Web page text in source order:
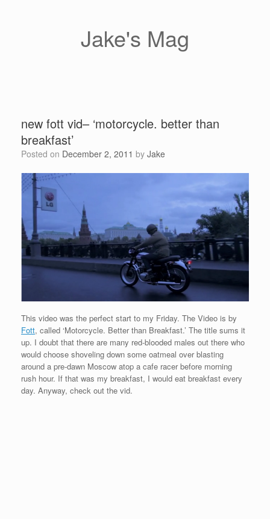
Jake's Mag
new fott vid– ‘motorcycle. better than
breakfast’
Posted on December 2, 2011 by Jake
This video was the perfect start to my Friday. The Video is by
Fott, called ‘Motorcycle. Better than Breakfast.’ The title sums it
up. I doubt that there are many red-blooded males out there who
would choose shoveling down some oatmeal over blasting
around a pre-dawn Moscow atop a cafe racer before morning
rush hour. If that was my breakfast, I would eat breakfast every
day. Anyway, check out the vid.